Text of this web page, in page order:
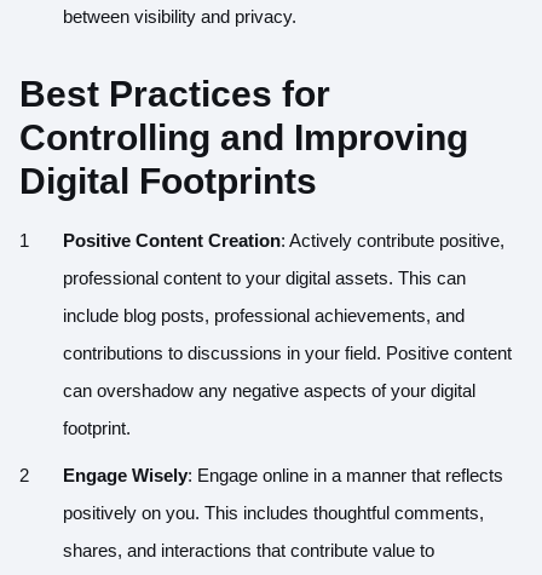
between visibility and privacy.
Best Practices for
Controlling and Improving
Digital Footprints
Positive Content Creation: Actively contribute positive,
professional content to your digital assets. This can
include blog posts, professional achievements, and
contributions to discussions in your field. Positive content
can overshadow any negative aspects of your digital
footprint.
Engage Wisely: Engage online in a manner that reflects
positively on you. This includes thoughtful comments,
shares, and interactions that contribute value to